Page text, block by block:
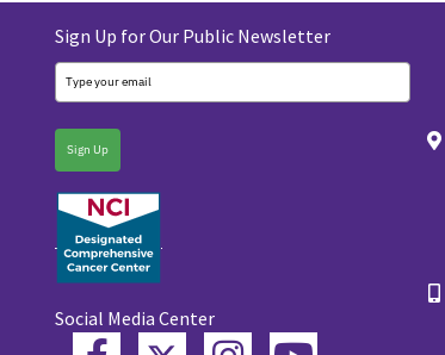
Sign Up for Our Public Newsletter
Sign Up
Social Media Center